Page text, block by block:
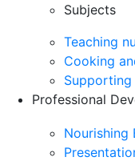
Subjects
Teaching
Cooking
Professional
Nourishing